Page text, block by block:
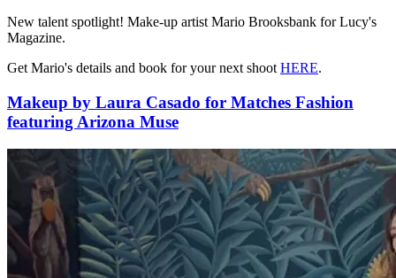
New talent spotlight! Make-up artist Mario Brooksbank for Lucy's
Magazine.
Get Mario's details and book for your next shoot HERE.
Makeup by Laura Casado for Matches Fashion
featuring Arizona Muse